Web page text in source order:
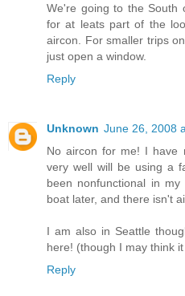
We're going to the South
for at leats part of the
aircon. For smaller trips
just open a window.
Reply
Unknown June 26, 2008
No aircon for me! I have
very well will be using a
been nonfunctional in
boat later, and there isn't
I am also in Seattle
here! (though I may think
Reply